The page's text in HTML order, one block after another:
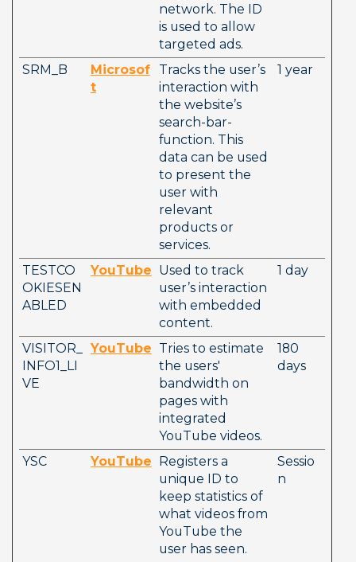
network. The ID
is used to allow
targeted ads.
SRM_B
Microsof
t
Tracks the user’s
interaction with
the website’s
search-bar-
function. This
data can be used
to present the
user with
relevant
products or
services.
1 year
TESTCO
OKIESEN
ABLED
YouTube Used to track
user’s interaction
with embedded
content.
1 day
VISITOR_
INFO1_LI
VE
YouTube Tries to estimate
the users'
bandwidth on
pages with
integrated
YouTube videos.
180
days
YSC YouTube Registers a
unique ID to
keep statistics of
what videos from
YouTube the
user has seen.
Sessio
n